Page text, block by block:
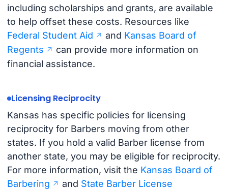
including scholarships and grants, are available
to help offset these costs. Resources like
Federal Student Aid
and Kansas Board of
Regents
can provide more information on
financial assistance.
Licensing Reciprocity
Kansas has specific policies for licensing
reciprocity for Barbers moving from other
states. If you hold a valid Barber license from
another state, you may be eligible for reciprocity.
For more information, visit the Kansas Board of
Barbering
and State Barber License